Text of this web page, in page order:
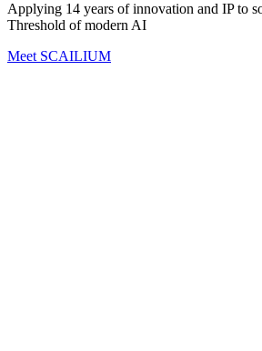
Applying 14 years of innovation and IP to
Threshold of modern AI
Meet SCAILIUM